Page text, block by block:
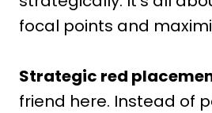
focal points and
Strategic red
friend here. Instead of